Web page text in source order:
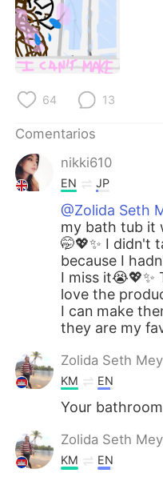
Português
64 13
Comentarios
nikki610
EN JP
@Zolida Seth
my bath tub it
🤭💖✨ I didn't
because I
I miss it😭💖✨
love the
I can make
they are my
Zolida Seth
KM EN
Your
Zolida Seth
KM EN